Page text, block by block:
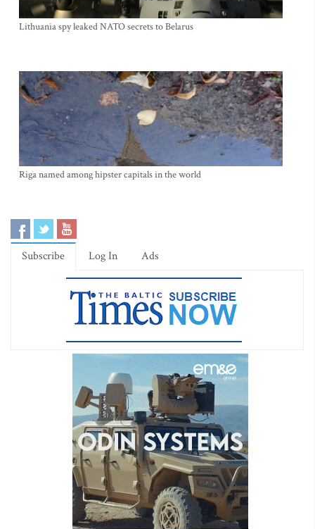
Lithuania spy leaked NATO secrets to Belarus
Riga named among hipster capitals in the world
Subscribe Log In Ads